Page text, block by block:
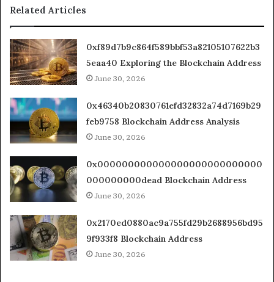
Related Articles
0xf89d7b9c864f589bbf53a82105107622b3
5eaa40 Exploring the Blockchain Address
June 30, 2026
0x46340b20830761efd32832a74d7169b29
feb9758 Blockchain Address Analysis
June 30, 2026
0x000000000000000000000000000
000000000dead Blockchain Address
June 30, 2026
0x2170ed0880ac9a755fd29b2688956bd95
9f933f8 Blockchain Address
June 30, 2026